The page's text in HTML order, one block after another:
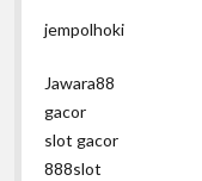
jempolhoki
Jawara88
gacor
slot gacor
888slot